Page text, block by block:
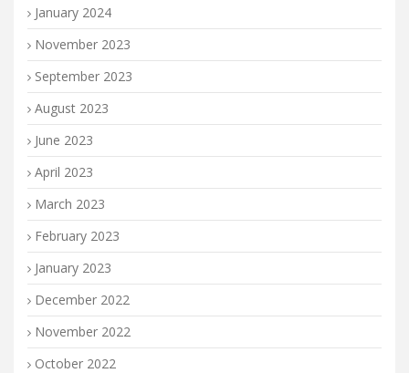
January 2024
November 2023
September 2023
August 2023
June 2023
April 2023
March 2023
February 2023
January 2023
December 2022
November 2022
October 2022